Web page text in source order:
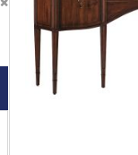
Item